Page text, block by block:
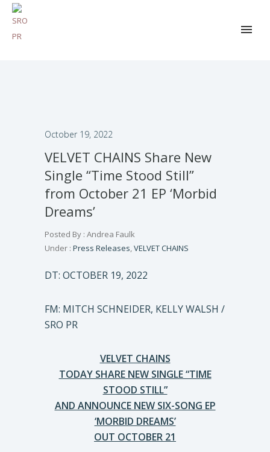
October 19, 2022
VELVET CHAINS Share New
Single “Time Stood Still”
from October 21 EP ‘Morbid
Dreams’
Posted By : Andrea Faulk
Under : Press Releases,VELVET CHAINS
DT: OCTOBER 19, 2022
FM: MITCH SCHNEIDER, KELLY WALSH /
SRO PR
VELVET CHAINS
TODAY SHARE NEW SINGLE “TIME
STOOD STILL”
AND ANNOUNCE NEW SIX-SONG EP
‘MORBID DREAMS’
OUT OCTOBER 21